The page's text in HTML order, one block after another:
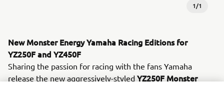
1/1
New Monster Energy Yamaha Racing Editions for
YZ250F and YZ450F
Sharing the passion for racing with the fans Yamaha
release the new aggressively-styled YZ250F Monster